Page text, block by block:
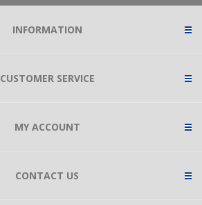
INFORMATION
CUSTOMER SERVICE
MY ACCOUNT
CONTACT US